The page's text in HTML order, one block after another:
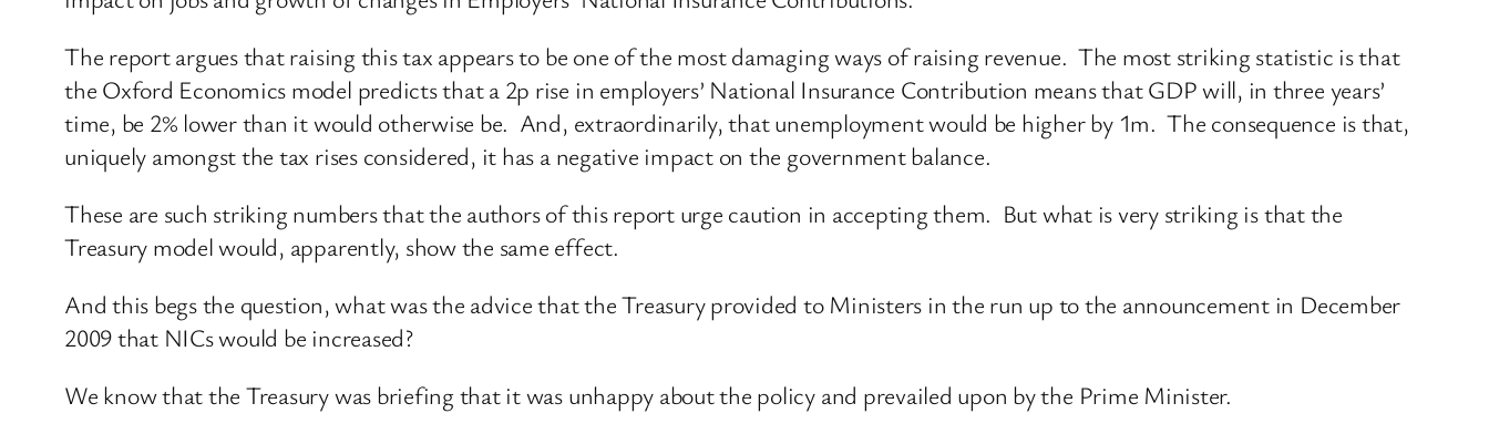
The report argues that raising this tax appears to be one of the most damaging ways of raising revenue. The most striking statistic is that
the Oxford Economics model predicts that a 2p rise in employers’ National Insurance Contribution means that GDP will, in three years’
time, be 2% lower than it would otherwise be. And, extraordinarily, that unemployment would be higher by 1m. The consequence is that,
uniquely amongst the tax rises considered, it has a negative impact on the government balance.
These are such striking numbers that the authors of this report urge caution in accepting them. But what is very striking is that the
Treasury model would, apparently, show the same effect.
And this begs the question, what was the advice that the Treasury provided to Ministers in the run up to the announcement in December
2009 that NICs would be increased?
We know that the Treasury was briefing that it was unhappy about the policy and prevailed upon by the Prime Minister.